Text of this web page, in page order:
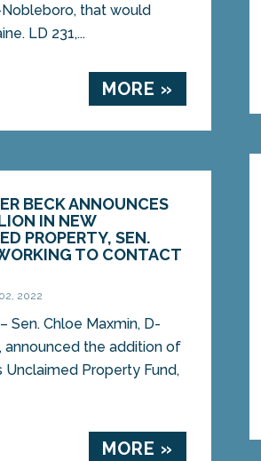
Nobleboro, that would
LD 231,...
MORE »
BECK ANNOUNCES
IN NEW
PROPERTY, SEN.
TO CONTACT
2022
Sen. Chloe Maxmin, D-
announced the addition of
Unclaimed Property Fund,
MORE »